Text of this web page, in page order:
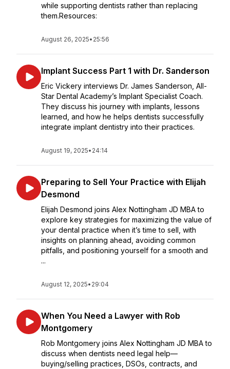
while supporting dentists rather than replacing
them.Resources:
August 26, 2025• 25:56
Implant Success Part 1 with Dr. Sanderson
Eric Vickery interviews Dr. James Sanderson, All-
Star Dental Academy’s Implant Specialist Coach.
They discuss his journey with implants, lessons
learned, and how he helps dentists successfully
integrate implant dentistry into their practices.
August 19, 2025• 24:14
Preparing to Sell Your Practice with Elijah
Desmond
Elijah Desmond joins Alex Nottingham JD MBA to
explore key strategies for maximizing the value of
your dental practice when it’s time to sell, with
insights on planning ahead, avoiding common
pitfalls, and positioning yourself for a smooth and
...
August 12, 2025• 29:04
When You Need a Lawyer with Rob
Montgomery
Rob Montgomery joins Alex Nottingham JD MBA to
discuss when dentists need legal help—
buying/selling practices, DSOs, contracts, and